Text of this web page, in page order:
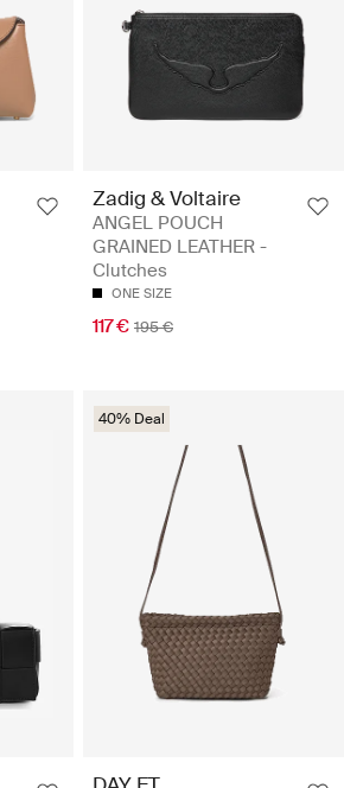
Zadig & Voltaire
ANGEL POUCH
GRAINED LEATHER -
Clutches
ONE SIZE
117 € 195 €
40% Deal